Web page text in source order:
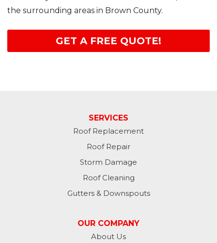
the surrounding areas in Brown County.
GET A FREE QUOTE!
SERVICES
Roof Replacement
Roof Repair
Storm Damage
Roof Cleaning
Gutters & Downspouts
OUR COMPANY
About Us